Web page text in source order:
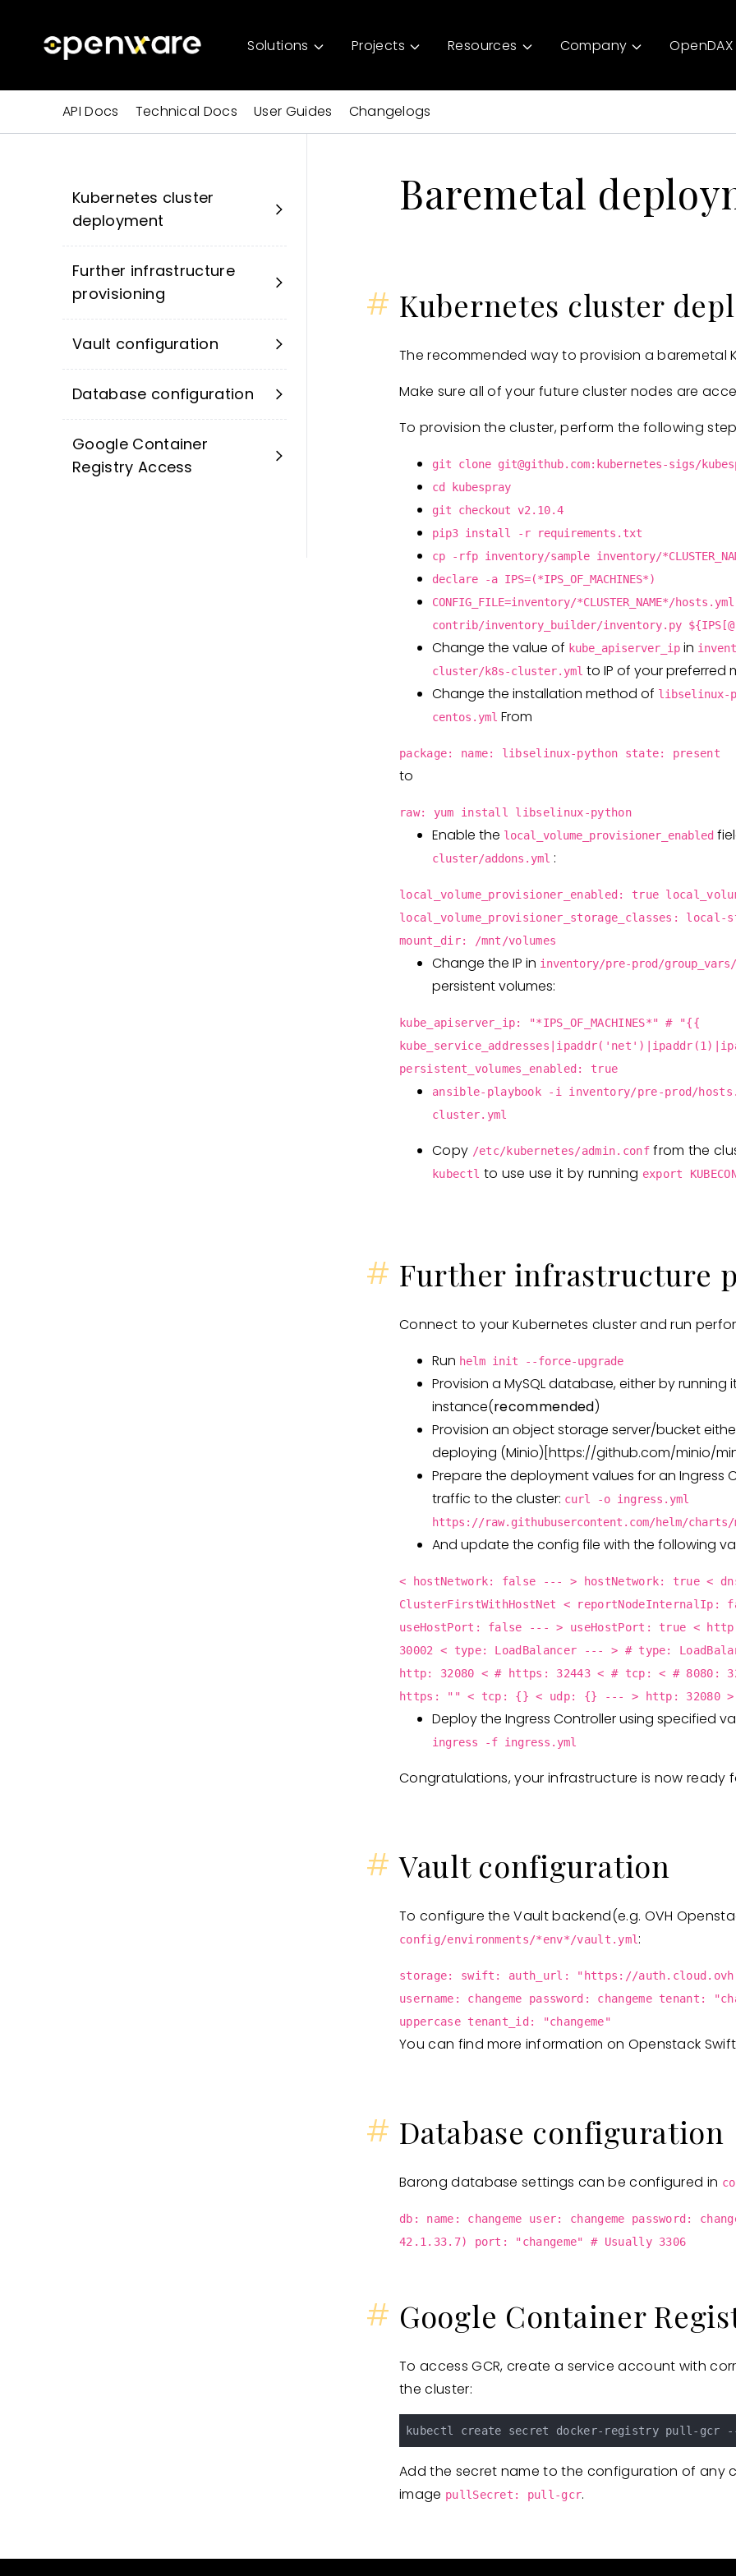
Solutions Projects Resources Company
API Docs Technical Docs User Guides Changelogs
Kubernetes cluster
deployment
Further infrastructure
provisioning
Vault configuration
Database configuration
Google Container
Registry Access
Baremetal
# Kubernetes cluster
The recommended way to provision a baremetal
Make sure all of your future cluster nodes are
To provision the cluster, perform the following
git clone git@github.com:kubernetes-sigs/
cd kubespray
git checkout v2.10.4
pip3 install -r requirements.txt
cp -rfp inventory/sample inventory/
declare -a IPS=(*IPS_OF_MACHINES*)
CONFIG_FILE=inventory/*CLUSTER_NAME*/
contrib/inventory_builder/inventory.py
Change the value of kube_apiserver_ip in
cluster/k8s-cluster.yml to IP of your preferred
Change the installation method of libselinux-
centos.yml From
package: name: libselinux-python state: present
to
raw: yum install libselinux-python
Enable the local_volume_provisioner_enabled
cluster/addons.yml :
local_volume_provisioner_enabled: true
local_volume_provisioner_storage_classes:
mount_dir: /mnt/volumes
Change the IP in inventory/pre-prod/
persistent volumes:
kube_apiserver_ip: "*IPS_OF_MACHINES*" # "{{
persistent_volumes_enabled: true
ansible-playbook -i inventory/pre-prod/
cluster.yml
Copy /etc/kubernetes/admin.conffrom the
kubectl to use use it by running export
# Further infrastructure
Connect to your Kubernetes cluster and run
Run helm init --force-upgrade
Provision a MySQL database, either by
instance(recommended)
Provision an object storage server/bucket
deploying (Minio) [https://github.com/minio/
Prepare the deployment values for an
traffic to the cluster: curl -o ingress.yml
https://raw.githubusercontent.com/helm/
And update the config file with the following
< hostNetwork: false --- > hostNetwork: true <
ClusterFirstWithHostNet <
useHostPort: false --- > useHostPort: true <
30002 < type: LoadBalancer --- > # type:
http: 32080 < # https: 32443 < # tcp: < # 8080:
https: "" < tcp: {} < udp: {} --- > http: 32080 >
Deploy the Ingress Controller using specified
ingress -f ingress.yml
Congratulations, your infrastructure is now ready
# Vault configuration
To configure the Vault backend(e.g. OVH
config/environments/*env*/vault.yml :
storage: swift: auth_url: "https://
username: changeme password: changeme tenant:
uppercase tenant_id: "changeme"
You can find more information on Openstack
# Database configuration
Barong database settings can be configured in
db: name: changeme user: changeme password:
42.1.33.7) port: "changeme" # Usually 3306
# Google Container
To access GCR, create a service account with
the cluster:
kubectl create secret docker-registry pull-gcr
Add the secret name to the configuration of any
image pullSecret: pull-gcr.